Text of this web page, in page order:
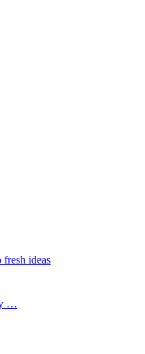
ideas
…